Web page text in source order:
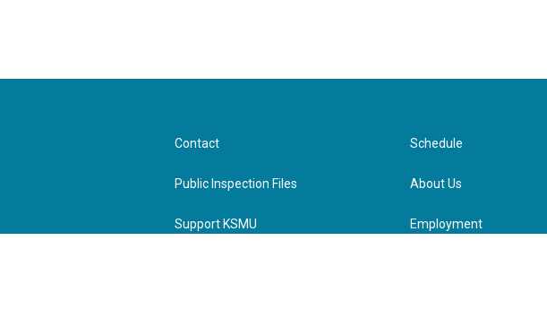
Contact
Public Inspection Files
Support KSMU
Schedule
About Us
Employment